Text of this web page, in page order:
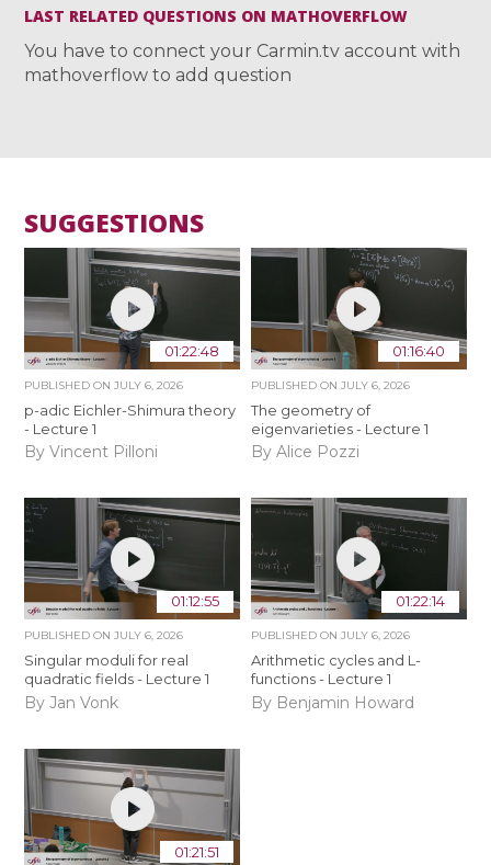
LAST RELATED QUESTIONS ON MATHOVERFLOW
You have to connect your Carmin.tv account with
mathoverflow to add question
SUGGESTIONS
01:22:48
PUBLISHED ONJULY 6, 2026
p-adic Eichler-Shimura theory
- Lecture 1
By Vincent Pilloni
01:16:40
PUBLISHED ON JULY 6, 2026
The geometry of
eigenvarieties - Lecture 1
By Alice Pozzi
01:12:55
PUBLISHED ONJULY 6, 2026
Singular moduli for real
quadratic fields - Lecture 1
By Jan Vonk
01:22:14
PUBLISHED ON JULY 6, 2026
Arithmetic cycles and L-
functions - Lecture 1
By Benjamin Howard
01:21:51